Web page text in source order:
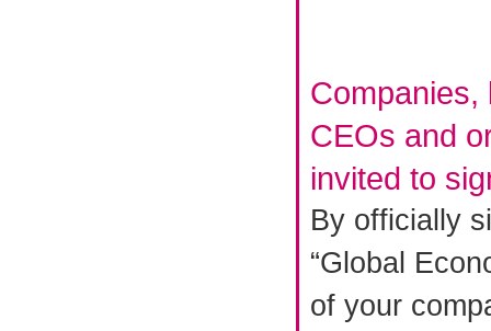
Companies,
CEOs and
invited to
By officially
“Global
of your